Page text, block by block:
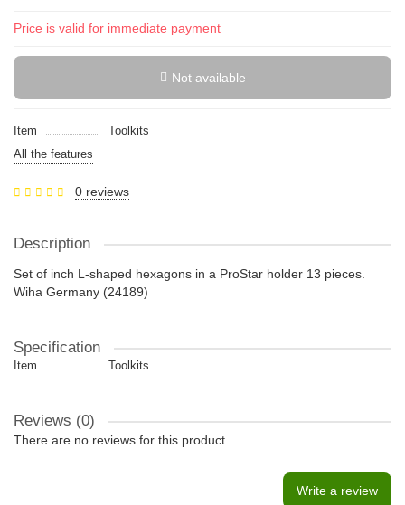
Price is valid for immediate payment
Not available
Item
Toolkits
All the features
0 reviews
Description
Set of inch L-shaped hexagons in a ProStar holder 13 pieces.
Wiha Germany (24189)
Specification
Item Toolkits
Reviews (0)
There are no reviews for this product.
Write a review